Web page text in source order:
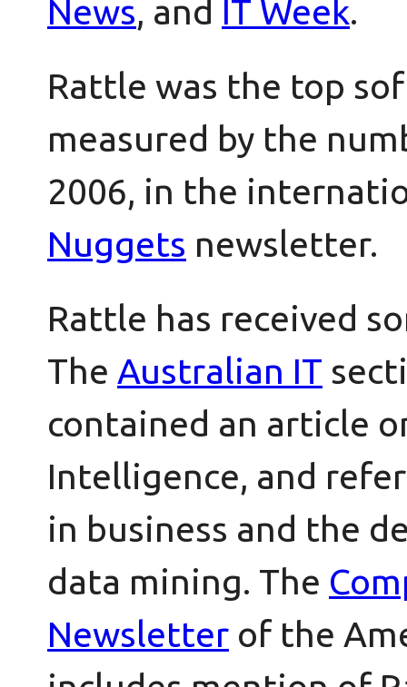
News, and IT Week.
Rattle was the top
measured by the
2006, in the
Nuggets newsletter.
Rattle has received
The Australian IT
contained an article
Intelligence, and
in business and the
data mining. The
Newsletter of the